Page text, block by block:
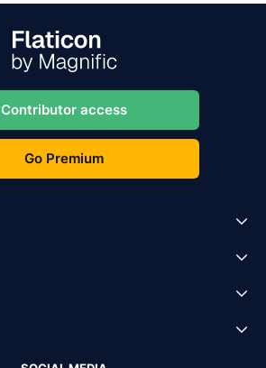
Contributor access
Go Premium